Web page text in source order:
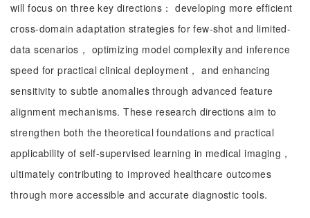
will focus on three key directions： developing more efficient
cross-domain adaptation strategies for few-shot and limited-
data scenarios， optimizing model complexity and inference
speed for practical clinical deployment， and enhancing
sensitivity to subtle anomalies through advanced feature
alignment mechanisms. These research directions aim to
strengthen both the theoretical foundations and practical
applicability of self-supervised learning in medical imaging，
ultimately contributing to improved healthcare outcomes
through more accessible and accurate diagnostic tools.